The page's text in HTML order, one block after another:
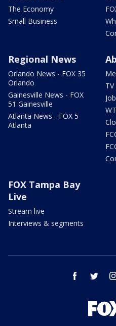
The Economy
Small Business
Regional News
Orlando News - FOX 35
Orlando
Gainesville News - FOX
51 Gainesville
Atlanta News - FOX 5
Atlanta
FOX Tampa Bay
Live
Stream live
Interviews & segments
facebook twitter